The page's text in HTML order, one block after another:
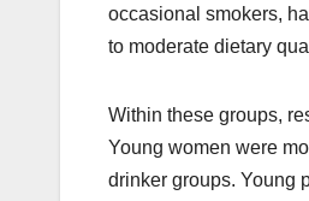
occasional smokers,
to moderate dietary
Within these groups,
Young women were
drinker groups. Young